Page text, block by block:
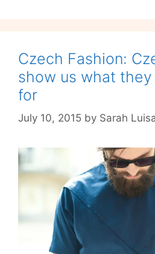
Czech Fashion:
show us what
for
July 10, 2015 by Sarah